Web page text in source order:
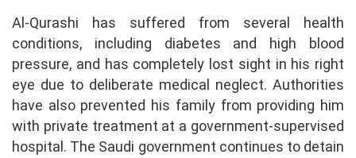
Al-Qurashi has suffered from several health
conditions, including diabetes and high blood
pressure, and has completely lost sight in his right
eye due to deliberate medical neglect. Authorities
have also prevented his family from providing him
with private treatment at a government-supervised
hospital. The Saudi government continues to detain